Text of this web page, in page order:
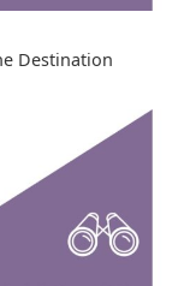
Destination